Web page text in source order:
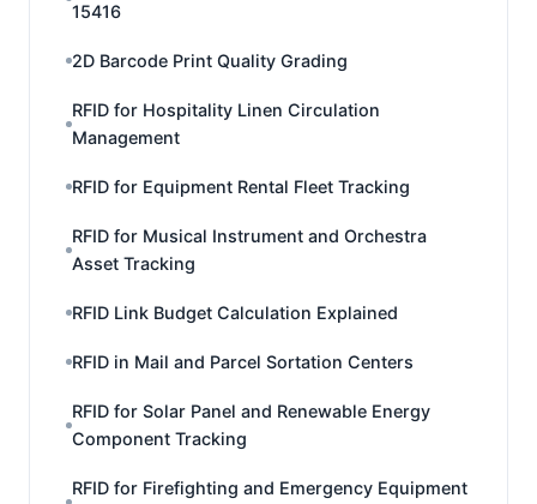
15416
2D Barcode Print Quality Grading
RFID for Hospitality Linen Circulation
Management
RFID for Equipment Rental Fleet Tracking
RFID for Musical Instrument and Orchestra
Asset Tracking
RFID Link Budget Calculation Explained
RFID in Mail and Parcel Sortation Centers
RFID for Solar Panel and Renewable Energy
Component Tracking
RFID for Firefighting and Emergency Equipment